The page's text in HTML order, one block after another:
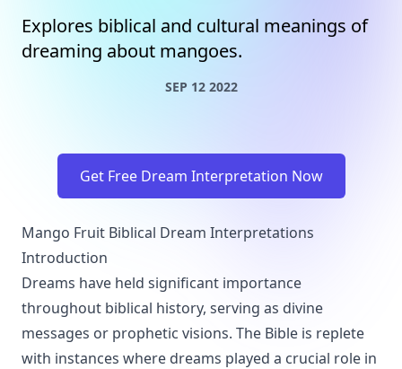
Explores biblical and cultural meanings of
dreaming about mangoes.
SEP 12 2022
Get Free Dream Interpretation Now
Mango Fruit Biblical Dream Interpretations
Introduction
Dreams have held significant importance
throughout biblical history, serving as divine
messages or prophetic visions. The Bible is replete
with instances where dreams played a crucial role in